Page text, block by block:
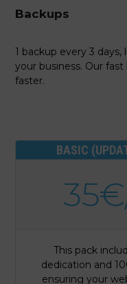
Backups
1 backup every 3
your business. Our
faster.
BASIC
This pack
dedication and
ensuring your